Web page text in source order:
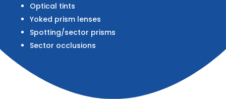
Optical tints
Yoked prism lenses
Spotting/sector prisms
Sector occlusions